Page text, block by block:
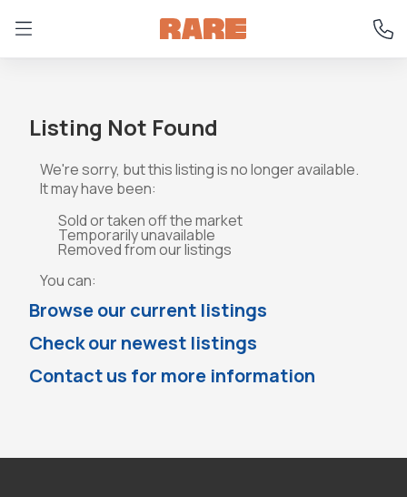
Listing Not Found
We're sorry, but this listing is no longer available.
It may have been:
Sold or taken off the market
Temporarily unavailable
Removed from our listings
You can:
Browse our current listings
Check our newest listings
Contact us for more information